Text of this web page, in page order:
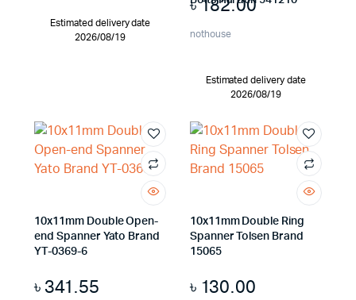
Estimated delivery date
2026/08/19
৳182.00
nothouse
Estimated delivery date
2026/08/19
10x11mm Double Open-
end Spanner Yato Brand
YT-0369-6
৳ 341.55
10x11mm Double Ring
Spanner Tolsen Brand
15065
৳ 130.00